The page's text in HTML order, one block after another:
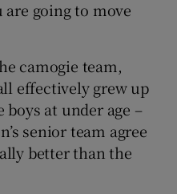
going to move
camogie team,
effectively grew up
at under age –
senior team agree
better than the